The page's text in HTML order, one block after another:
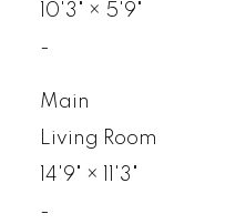
10'3"
× 5'9"
-
Main
Living Room
14'9"
×
11'3"
-